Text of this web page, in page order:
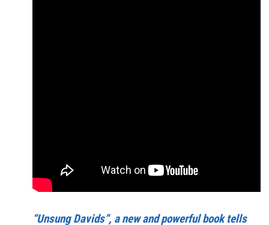
“Unsung Davids”, a new and powerful book tells